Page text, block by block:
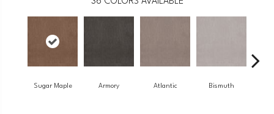
Sugar Maple Armory Atlantic Bismuth